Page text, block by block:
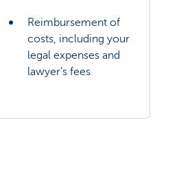
Reimbursement of
costs, including your
legal expenses and
lawyer's fees